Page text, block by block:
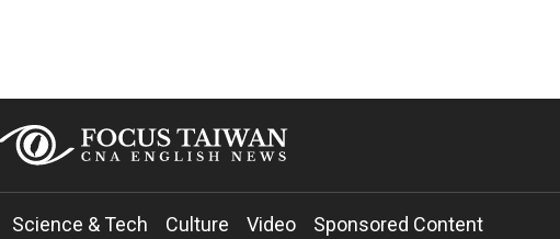
Science & Tech Culture Video Sponsored Content